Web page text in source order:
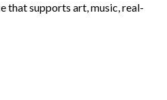
that supports art, music, real-